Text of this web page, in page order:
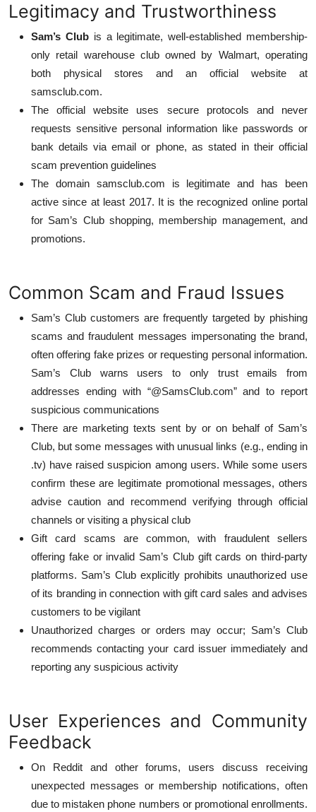
Legitimacy and Trustworthiness
Sam’s Clubis a legitimate, well-established membership-
only retail warehouse club owned by Walmart, operating
both physical stores and an official website at
samsclub.com.
The official website uses secure protocols and never
requests sensitive personal information like passwords or
bank details via email or phone, as stated in their official
scam prevention guidelines
The domain samsclub.com is legitimate and has been
active since at least 2017. It is the recognized online portal
for Sam’s Club shopping, membership management, and
promotions.
Common Scam and Fraud Issues
Sam’s Club customers are frequently targeted by phishing
scams and fraudulent messages impersonating the brand,
often offering fake prizes or requesting personal information.
Sam’s Club warns users to only trust emails from
addresses ending with “@SamsClub.com” and to report
suspicious communications
There are marketing texts sent by or on behalf of Sam’s
Club, but some messages with unusual links (e.g., ending in
.tv) have raised suspicion among users. While some users
confirm these are legitimate promotional messages, others
advise caution and recommend verifying through official
channels or visiting a physical club
Gift card scams are common, with fraudulent sellers
offering fake or invalid Sam’s Club gift cards on third-party
platforms. Sam’s Club explicitly prohibits unauthorized use
of its branding in connection with gift card sales and advises
customers to be vigilant
Unauthorized charges or orders may occur; Sam’s Club
recommends contacting your card issuer immediately and
reporting any suspicious activity
User Experiences and Community
Feedback
On Reddit and other forums, users discuss receiving
unexpected messages or membership notifications, often
due to mistaken phone numbers or promotional enrollments.